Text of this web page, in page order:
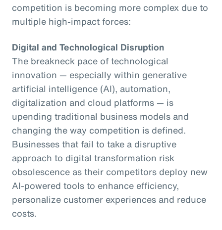
competition is becoming more complex due to
multiple high-impact forces:
Digital and Technological Disruption
The breakneck pace of technological
innovation — especially within generative
artificial intelligence (AI), automation,
digitalization and cloud platforms — is
upending traditional business models and
changing the way competition is defined.
Businesses that fail to take a disruptive
approach to digital transformation risk
obsolescence as their competitors deploy new
AI-powered tools to enhance efficiency,
personalize customer experiences and reduce
costs.